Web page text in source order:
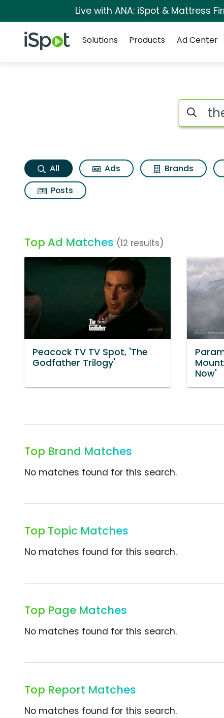
Live with ANA: iSpot & Mattress
iSpot Logo
Solutions
Products Ad Center
The godfather Search
All Ads Brands
Posts
Top Ad Matches (12 results)
Peacock TV TV Spot, 'The
Godfather Trilogy'
Now'
Top Brand Matches
No matches found for this search.
Top Topic Matches
No matches found for this search.
Top Page Matches
No matches found for this search.
Top Report Matches
No matches found for this search.